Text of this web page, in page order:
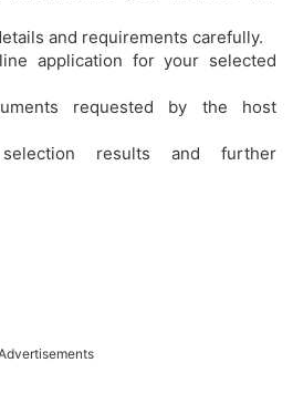
and requirements carefully.
application for your selected
requested by the host
results and further